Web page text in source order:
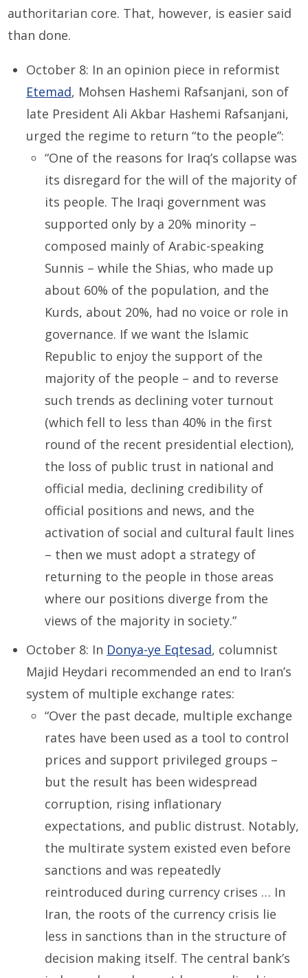
authoritarian core. That, however, is easier said
than done.
October 8: In an opinion piece in reformist
Etemad, Mohsen Hashemi Rafsanjani, son of
late President Ali Akbar Hashemi Rafsanjani,
urged the regime to return “to the people”:
“One of the reasons for Iraq’s collapse was
its disregard for the will of the majority of
its people. The Iraqi government was
supported only by a 20% minority –
composed mainly of Arabic-speaking
Sunnis – while the Shias, who made up
about 60% of the population, and the
Kurds, about 20%, had no voice or role in
governance. If we want the Islamic
Republic to enjoy the support of the
majority of the people – and to reverse
such trends as declining voter turnout
(which fell to less than 40% in the first
round of the recent presidential election),
the loss of public trust in national and
official media, declining credibility of
official positions and news, and the
activation of social and cultural fault lines
– then we must adopt a strategy of
returning to the people in those areas
where our positions diverge from the
views of the majority in society.”
October 8: In Donya-ye Eqtesad, columnist
Majid Heydari recommended an end to Iran’s
system of multiple exchange rates:
“Over the past decade, multiple exchange
rates have been used as a tool to control
prices and support privileged groups –
but the result has been widespread
corruption, rising inflationary
expectations, and public distrust. Notably,
the multirate system existed even before
sanctions and was repeatedly
reintroduced during currency crises … In
Iran, the roots of the currency crisis lie
less in sanctions than in the structure of
decision making itself. The central bank’s